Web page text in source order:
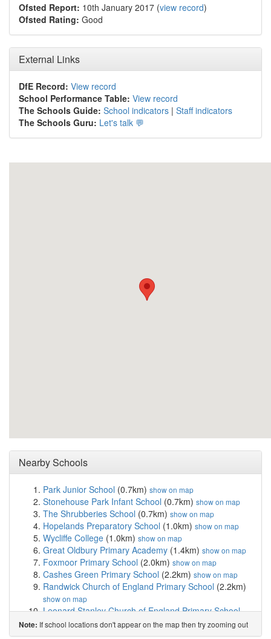
Ofsted Report: 10th January 2017 (view record)
Ofsted Rating: Good
External Links
DfE Record: View record
School Performance Table: View record
The Schools Guide: School indicators | Staff indicators
The Schools Guru: Let's talk 💬
Nearby Schools
Park Junior School (0.7km) show on map
Stonehouse Park Infant School (0.7km) show on map
The Shrubberies School (0.7km) show on map
Hopelands Preparatory School (1.0km) show on map
Wycliffe College (1.0km) show on map
Great Oldbury Primary Academy (1.4km) show on map
Foxmoor Primary School (2.0km) show on map
Cashes Green Primary School (2.2km) show on map
Randwick Church of England Primary School (2.2km)
show on map
Leonard Stanley Church of England Primary School
(2.4km)show on map
Eastington Primary School(2.5km)show on map
Note: If school locations don't appear on the map then try zooming out